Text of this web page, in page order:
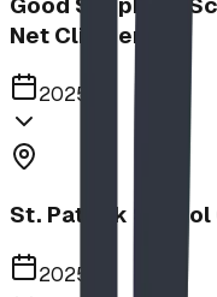
Net Climber
2025
St. Patrick School
2025